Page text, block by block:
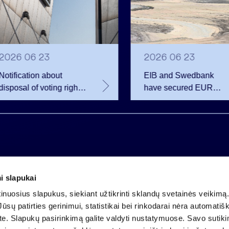
slapukai
slapukus, siekiant užtikrinti sklandų svetainės
patirties gerinimui, statistikai bei rinkodarai nėra
Slapukų pasirinkimą galite valdyti nustatymuose. Savo
06 23
Notification about
of voting rights
Invalda INVL
2026 06 23
EIB and Swedbank
have secured EUR
200.75 million in
financing for the
Company code 121304349
VAT payer code LT213043414
Registered at the State Centre of Registers
Account LT25 4010 0424 0124 2013